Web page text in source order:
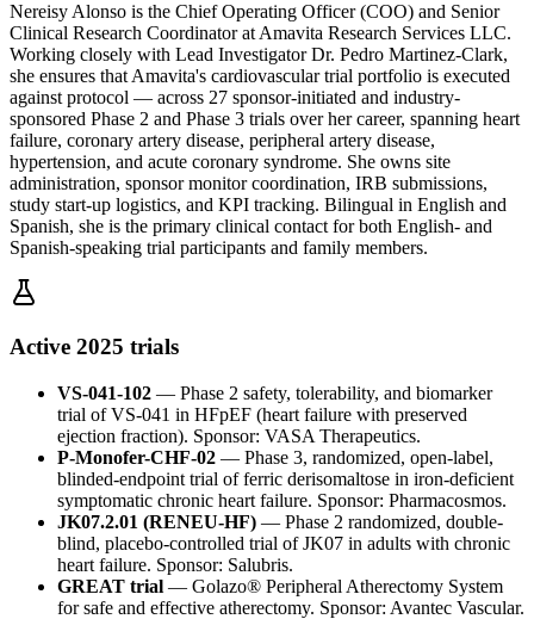
Nereisy Alonso is the Chief Operating Officer (COO) and Senior
Clinical Research Coordinator at Amavita Research Services LLC.
Working closely with Lead Investigator Dr. Pedro Martinez-Clark,
she ensures that Amavita's cardiovascular trial portfolio is executed
against protocol — across 27 sponsor-initiated and industry-
sponsored Phase 2 and Phase 3 trials over her career, spanning heart
failure, coronary artery disease, peripheral artery disease,
hypertension, and acute coronary syndrome. She owns site
administration, sponsor monitor coordination, IRB submissions,
study start-up logistics, and KPI tracking. Bilingual in English and
Spanish, she is the primary clinical contact for both English- and
Spanish-speaking trial participants and family members.
Active 2025 trials
VS-041-102 — Phase 2 safety, tolerability, and biomarker
trial of VS-041 in HFpEF (heart failure with preserved
ejection fraction). Sponsor: VASA Therapeutics.
P-Monofer-CHF-02 — Phase 3, randomized, open-label,
blinded-endpoint trial of ferric derisomaltose in iron-deficient
symptomatic chronic heart failure. Sponsor: Pharmacosmos.
JK07.2.01 (RENEU-HF) — Phase 2 randomized, double-
blind, placebo-controlled trial of JK07 in adults with chronic
heart failure. Sponsor: Salubris.
GREAT trial — Golazo® Peripheral Atherectomy System
for safe and effective atherectomy. Sponsor: Avantec Vascular.